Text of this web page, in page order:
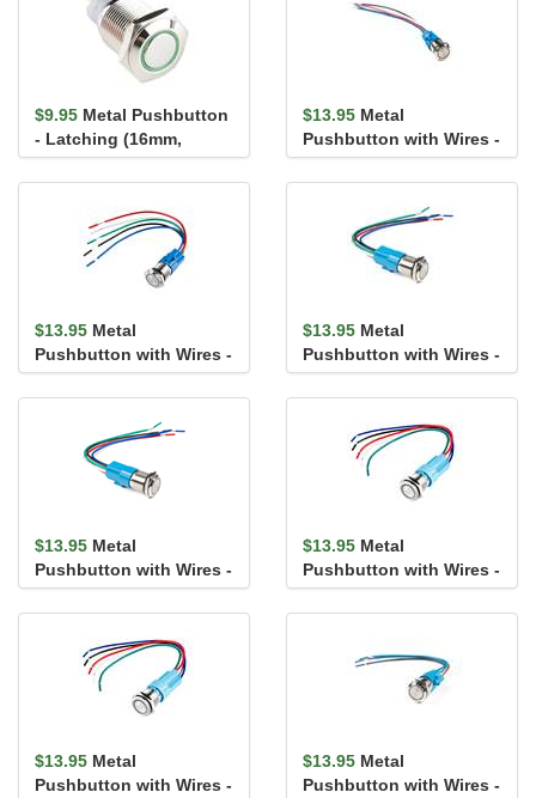
$9.95 Metal Pushbutton
- Latching (16mm,
Green)
$13.95 Metal
Pushbutton with Wires -
Momentary (16mm,
White)
$13.95 Metal
Pushbutton with Wires -
Momentary (16mm, Red)
$13.95 Metal
Pushbutton with Wires -
Latching (16mm, Red)
$13.95 Metal
Pushbutton with Wires -
Latching (16mm, White)
$13.95 Metal
Pushbutton with Wires -
Momentary (16mm,
Blue)
$13.95 Metal
Pushbutton with Wires -
$13.95 Metal
Pushbutton with Wires -